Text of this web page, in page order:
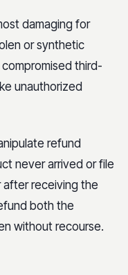
damaging for
or synthetic
third-
unauthorized
refund
never arrived or file
after receiving the
both the
without recourse.